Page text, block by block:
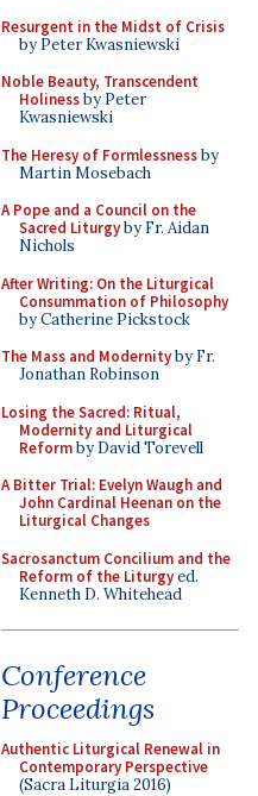
Resurgent in the Midst of Crisis
by Peter Kwasniewski
Noble Beauty, Transcendent
Holinessby Peter
Kwasniewski
The Heresy of Formlessnessby
Martin Mosebach
A Pope and a Council on the
Sacred Liturgyby Fr. Aidan
Nichols
After Writing: On the Liturgical
Consummation of Philosophy
by Catherine Pickstock
The Mass and Modernityby Fr.
Jonathan Robinson
Losing the Sacred: Ritual,
Modernity and Liturgical
Reformby David Torevell
A Bitter Trial: Evelyn Waugh and
John Cardinal Heenan on the
Liturgical Changes
Sacrosanctum Concilium and the
Reform of the Liturgyed.
Kenneth D. Whitehead
Conference
Proceedings
Authentic Liturgical Renewal in
Contemporary Perspective
(Sacra Liturgia 2016)